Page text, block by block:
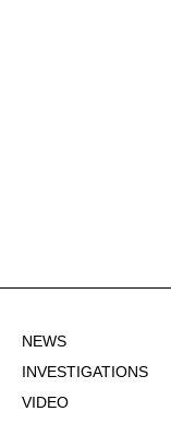
NEWS
INVESTIGATIONS
VIDEO